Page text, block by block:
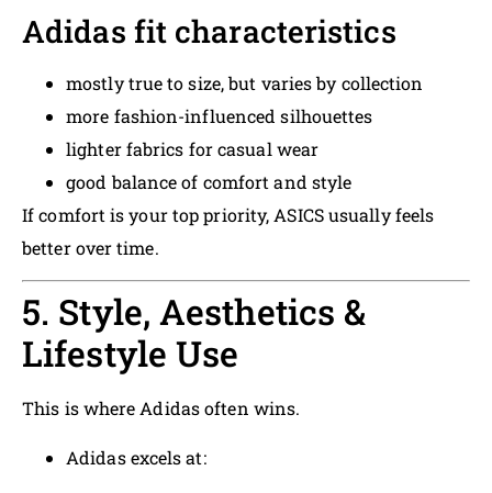
Adidas fit characteristics
mostly true to size, but varies by collection
more fashion-influenced silhouettes
lighter fabrics for casual wear
good balance of comfort and style
If comfort is your top priority, ASICS usually feels
better over time.
5. Style, Aesthetics &
Lifestyle Use
This is where Adidas often wins.
Adidas excels at: